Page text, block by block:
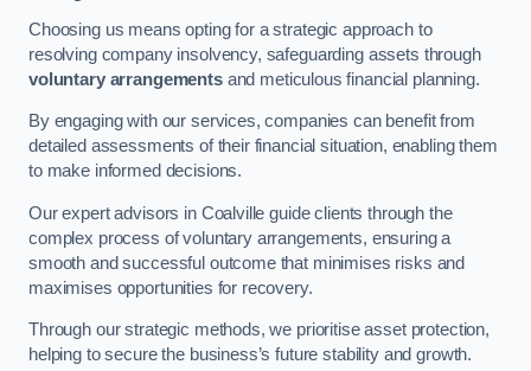
Choosing us means opting for a strategic approach to
resolving company insolvency, safeguarding assets through
voluntary arrangementsand meticulous financial planning.
By engaging with our services, companies can benefit from
detailed assessments of their financial situation, enabling them
to make informed decisions.
Our expert advisors in Coalville guide clients through the
complex process of voluntary arrangements, ensuring a
smooth and successful outcome that minimises risks and
maximises opportunities for recovery.
Through our strategic methods, we prioritise asset protection,
helping to secure the business’s future stability and growth.